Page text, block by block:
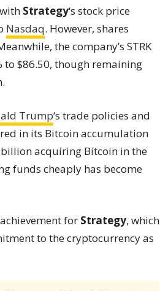
Strategy‘s stock price
Nasdaq. However, shares
the company’s STRK
to $86.50, though remaining
Trump‘s trade policies and
in its Bitcoin accumulation
acquiring Bitcoin in the
funds cheaply has become
for Strategy, which
to the cryptocurrency as